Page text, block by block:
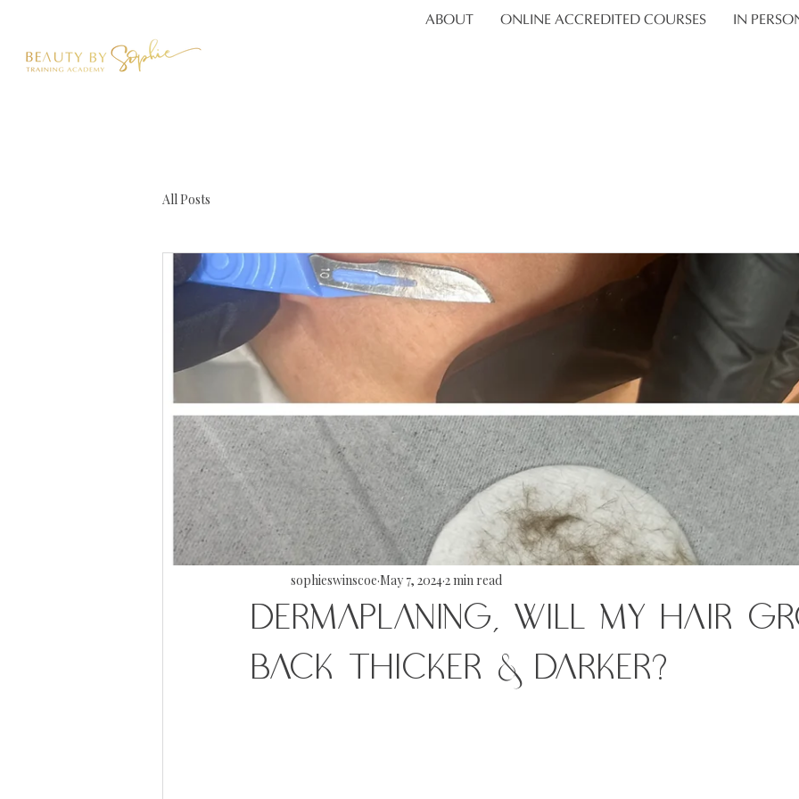
ABOUT ONLINE ACCREDITED COURSES IN
All Posts
DERMAPLANING, WILL MY HAIR
BACK THICKER & DARKER?
sophieswinscoe May 7, 20242 min read